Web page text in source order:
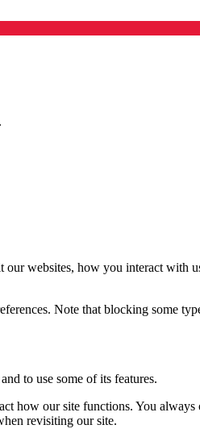
websites, how you interact with
Note that blocking some
to use some of its features.
how our site functions. You
revisiting our site.